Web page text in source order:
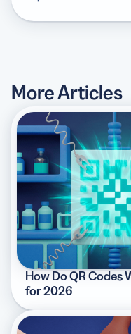
More Articles
How Do QR Codes
for 2026